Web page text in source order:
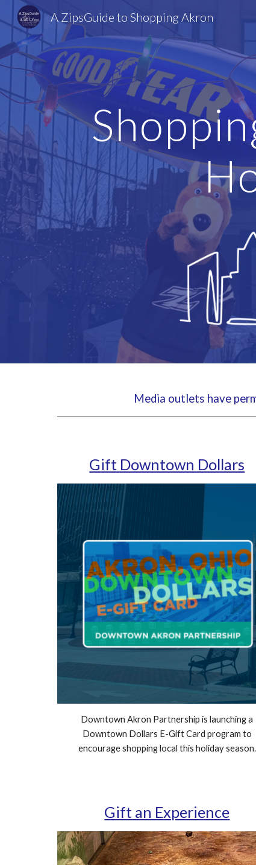
A ZipsGuide to Shopping Akron
Media outlets have
Gift Downtown Dollars
Downtown Akron Partnership is launching a
Downtown Dollars E-Gift Card program to
encourage shopping local this holiday season.
Gift an Experience